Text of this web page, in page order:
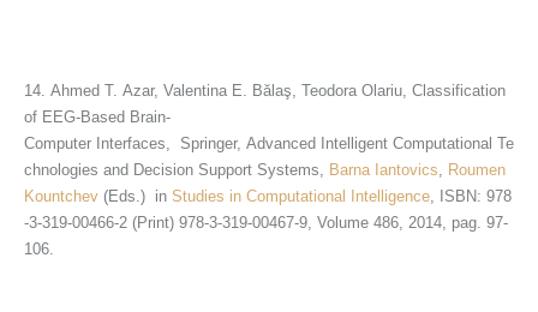
14. Ahmed T. Azar, Valentina E. Bălaş, Teodora Olariu, Classification
of EEG-Based Brain-
Computer Interfaces, Springer, Advanced Intelligent Computational Te
chnologies and Decision Support Systems, Barna Iantovics, Roumen
Kountchev (Eds.) in Studies in Computational Intelligence, ISBN: 978
-3-319-00466-2 (Print) 978-3-319-00467-9, Volume 486, 2014, pag. 97-
106.